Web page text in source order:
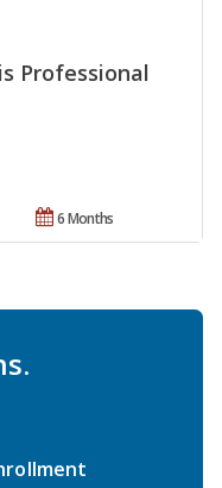
Professional
6 Months